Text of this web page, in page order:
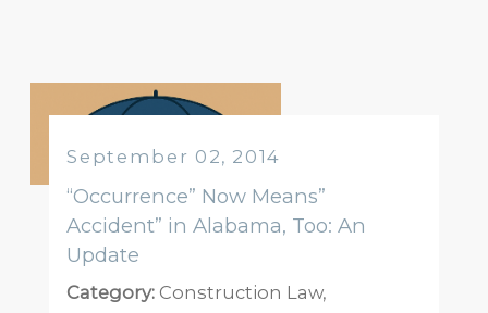
September 02, 2014
“Occurrence” Now Means”
Accident” in Alabama, Too: An
Update
Category: Construction Law,